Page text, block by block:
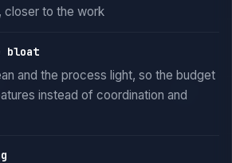
closer to the work
bloat
and the process light, so the budget
instead of coordination and